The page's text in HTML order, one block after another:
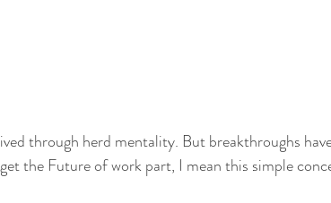
through herd mentality. But breakthroughs
the Future of work part, I mean this simple